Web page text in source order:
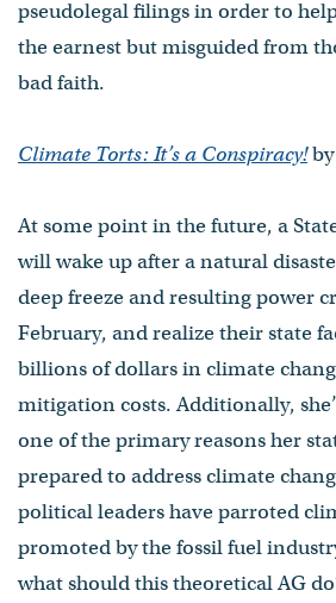
pseudolegal filings in order to
the earnest but misguided from
bad faith.
Climate Torts: It’s a Conspiracy!by
At some point in the future, a
will wake up after a natural
deep freeze and resulting power
February, and realize their state
billions of dollars in climate
mitigation costs. Additionally,
one of the primary reasons her
prepared to address climate
political leaders have parroted
promoted by the fossil fuel
what should this theoretical AG